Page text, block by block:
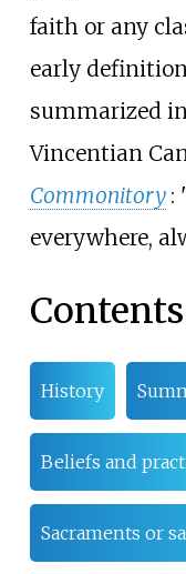
faith or any
early
summarized
Vincentian
Commonitory :
everywhere,
Contents
History
Beliefs and
Sacraments or